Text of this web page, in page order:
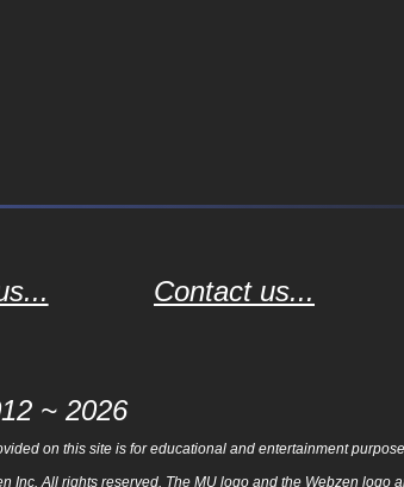
Contact us...
~ 2026
on this site is for educational and entertainment
All rights reserved. The MU logo and the Webzen logo